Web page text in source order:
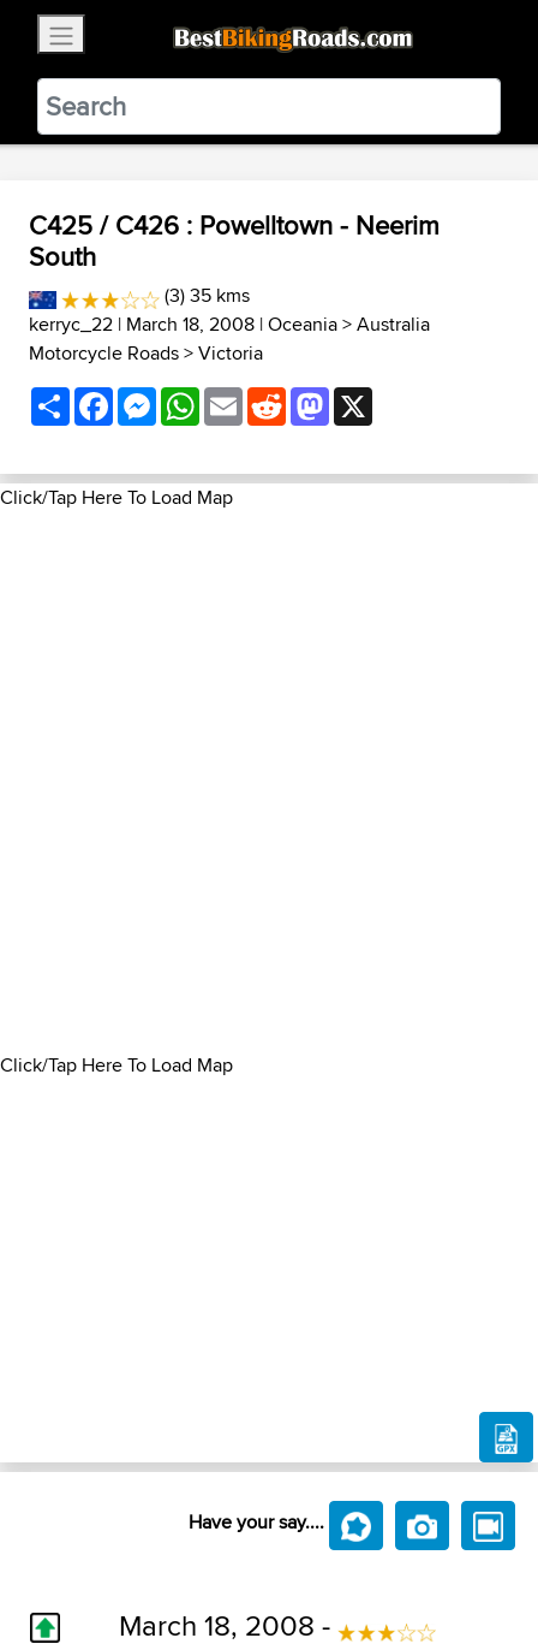
BestBikingRoads
Static Motion3.99 - In Google Play
VIEW
C425 / C426 : Powelltown - Neerim
South
(3) 35 kms
kerryc_22 | March 18, 2008 |Oceania>Australia
Motorcycle Roads>Victoria
ShareFacebookMessenger
WhatsApp
EmailRedditMastodon
Click/Tap Here To Load Map
Click/Tap Here To Load Map
Have your say....
March 18, 2008 -